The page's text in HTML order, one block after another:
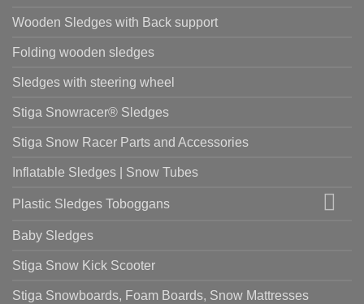
Wooden Sledges with Back support
Folding wooden sledges
Sledges with steering wheel
Stiga Snowracer® Sledges
Stiga Snow Racer Parts and Accessories
Inflatable Sledges | Snow Tubes
Plastic Sledges Toboggans
Baby Sledges
Stiga Snow Kick Scooter
Stiga Snowboards, Foam Boards, Snow Mattresses